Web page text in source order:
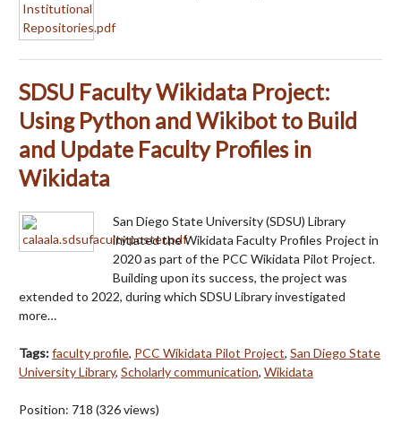
SDSU Faculty Wikidata Project:
Using Python and Wikibot to Build
and Update Faculty Profiles in
Wikidata
San Diego State University (SDSU) Library
initiated the Wikidata Faculty Profiles Project in
2020 as part of the PCC Wikidata Pilot Project.
Building upon its success, the project was
extended to 2022, during which SDSU Library investigated
more…
Tags:faculty profile, PCC Wikidata Pilot Project, San Diego State
University Library, Scholarly communication, Wikidata
Position: 718 (326views)